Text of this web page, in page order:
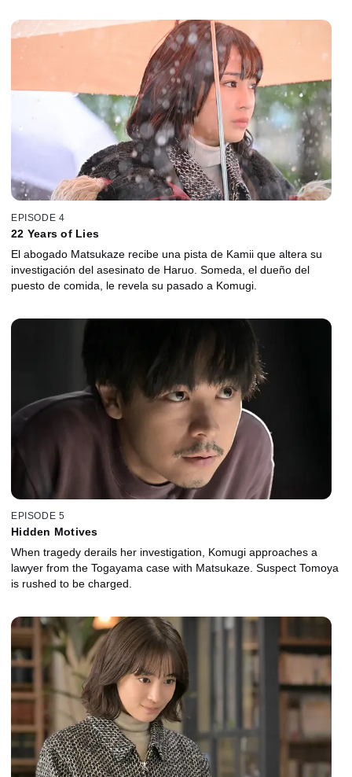
EPISODE 4
22 Years of Lies
El abogado Matsukaze recibe una pista de Kamii que altera su
investigación del asesinato de Haruo. Someda, el dueño del
puesto de comida, le revela su pasado a Komugi.
EPISODE 5
Hidden Motives
When tragedy derails her investigation, Komugi approaches a
lawyer from the Togayama case with Matsukaze. Suspect Tomoya
is rushed to be charged.